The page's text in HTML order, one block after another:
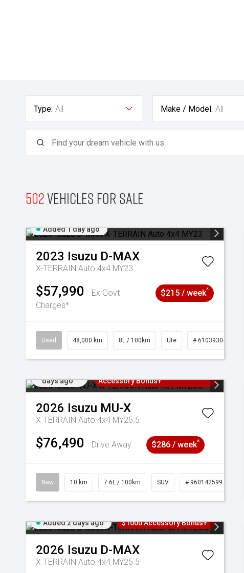
Type: All Make / Model: All
502Vehicles for sale
Added 1 day ago
2023 Isuzu D-MAX
X-TERRAIN Auto 4x4 MY23
$57,990
Ex Govt
Charges*
$215 / week^
Used 48,000 km 8L / 100km Ute # 61039304
days ago
Accessory Bonus+
2026 Isuzu MU-X
X-TERRAIN Auto 4x4 MY25.5
$76,490 Drive Away $286 / week^
New 10 km 7.6L / 100km SUV # 960142599
Added 2 days ago $1000 Accessory Bonus+
2026 Isuzu D-MAX
X-TERRAIN Auto 4x4 MY25.5